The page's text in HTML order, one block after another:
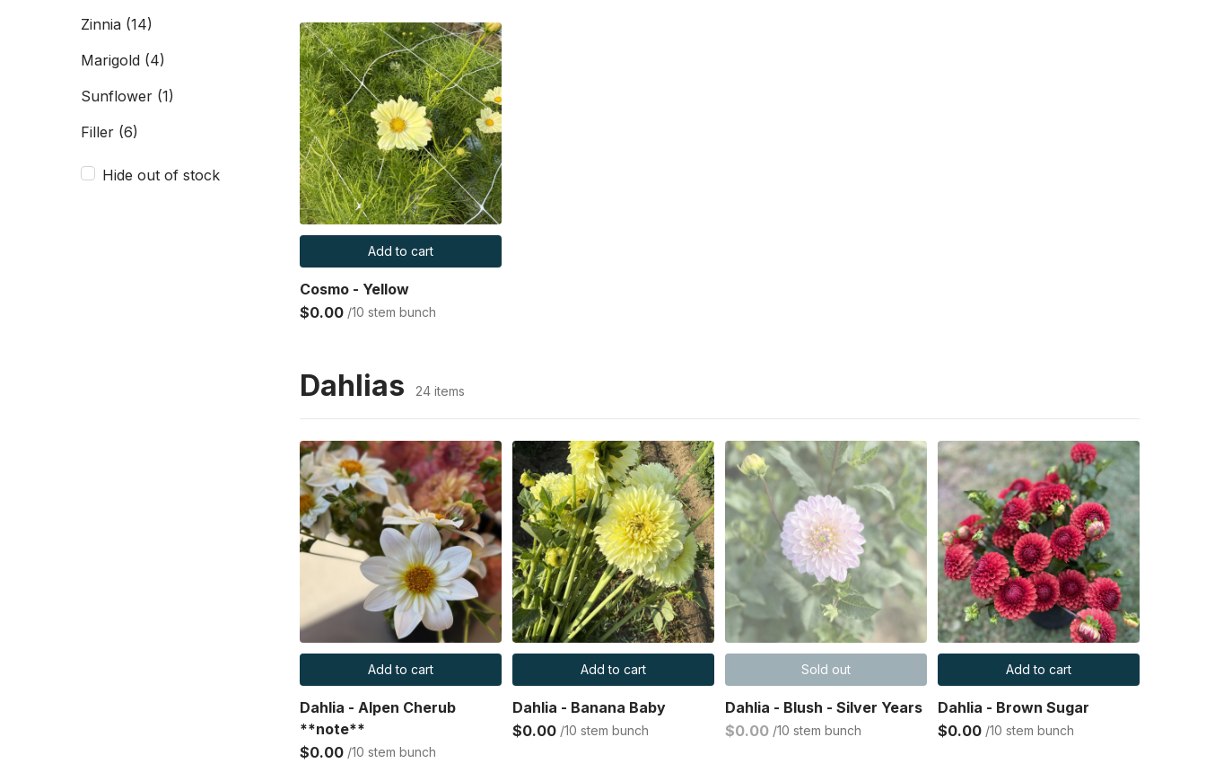
Zinnia (14)
Marigold (4)
Sunflower (1)
Filler (6)
Hide out of stock
Add to cart
Cosmo - Yellow
$0.00 /10 stem bunch
Dahlias 24 items
Add to cart
Dahlia - Alpen Cherub
**note**
$0.00 /10 stem bunch
Add to cart
Dahlia - Banana Baby
$0.00 /10 stem bunch
Sold out
Dahlia - Blush - Silver Years
$0.00 /10 stem bunch
Add to cart
Dahlia - Brown Sugar
$0.00 /10 stem bunch